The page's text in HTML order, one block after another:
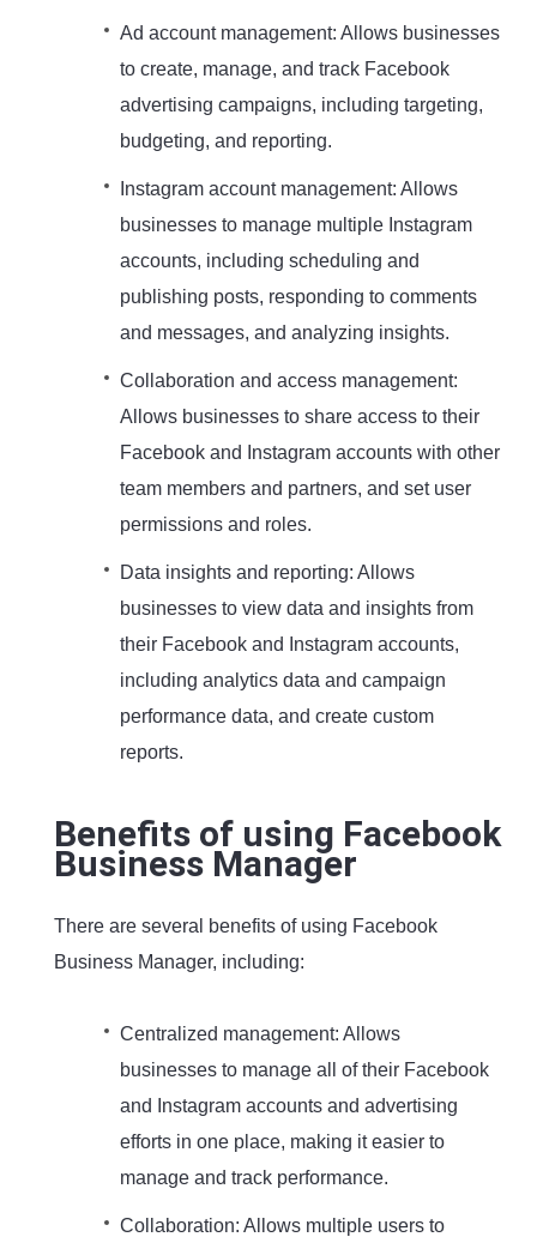
Ad account management: Allows businesses
to create, manage, and track Facebook
advertising campaigns, including targeting,
budgeting, and reporting.
Instagram account management: Allows
businesses to manage multiple Instagram
accounts, including scheduling and
publishing posts, responding to comments
and messages, and analyzing insights.
Collaboration and access management:
Allows businesses to share access to their
Facebook and Instagram accounts with other
team members and partners, and set user
permissions and roles.
Data insights and reporting: Allows
businesses to view data and insights from
their Facebook and Instagram accounts,
including analytics data and campaign
performance data, and create custom
reports.
Benefits of using Facebook
Business Manager
There are several benefits of using Facebook
Business Manager, including:
Centralized management: Allows
businesses to manage all of their Facebook
and Instagram accounts and advertising
efforts in one place, making it easier to
manage and track performance.
Collaboration: Allows multiple users to